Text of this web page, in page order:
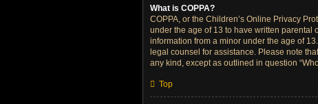
What is COPPA?
COPPA, or the Children’s Online Privacy
under the age of 13 to have written
information from a minor under the age of
legal counsel for assistance. Please note
any kind, except as outlined in question
Top